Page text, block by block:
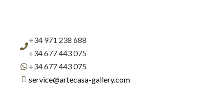
+34 971 238 688
+34 677 443 075
+34 677 443 075
service@artecasa-gallery.com